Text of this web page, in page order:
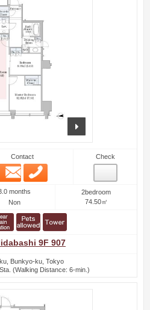
Contact
Email
Check
months
Non
2bedroom
74.50㎡
9F 907
Bunkyo-ku, Tokyo
(Walking Distance: 6-min.)